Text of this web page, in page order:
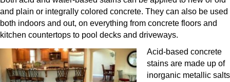
and plain or integrally colored concrete. They can also be used
both indoors and out, on everything from concrete floors and
kitchen countertops to pool decks and driveways.
Acid-based concrete
stains are made up of
inorganic metallic salts